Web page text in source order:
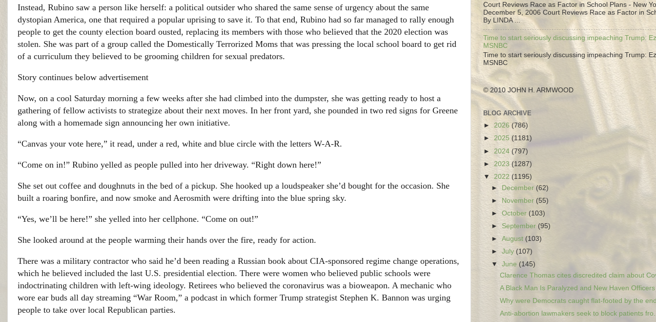
Instead, Rubino saw a person like herself: a political outsider who shared the same sense of urgency about the same
dystopian America, one that required a popular uprising to save it. To that end, Rubino had so far managed to rally enough
people to get the county election board ousted, replacing its members with those who believed that the 2020 election was
stolen. She was part of a group called the Domestically Terrorized Moms that was pressing the local school board to get rid
of a curriculum they believed to be grooming children for sexual predators.
Story continues below advertisement
Now, on a cool Saturday morning a few weeks after she had climbed into the dumpster, she was getting ready to host a
gathering of fellow activists to strategize about their next moves. In her front yard, she pounded in two red signs for Greene
along with a homemade sign announcing her own initiative.
“Canvas your vote here,” it read, under a red, white and blue circle with the letters W-A-R.
“Come on in!” Rubino yelled as people pulled into her driveway. “Right down here!”
She set out coffee and doughnuts in the bed of a pickup. She hooked up a loudspeaker she’d bought for the occasion. She
built a roaring bonfire, and now smoke and Aerosmith were drifting into the blue spring sky.
“Yes, we’ll be here!” she yelled into her cellphone. “Come on out!”
She looked around at the people warming their hands over the fire, ready for action.
There was a military contractor who said he’d been reading a Russian book about CIA-sponsored regime change operations,
which he believed included the last U.S. presidential election. There were women who believed public schools were
indoctrinating children with left-wing ideology. Retirees who believed the coronavirus was a bioweapon. A mechanic who
wore ear buds all day streaming “War Room,” a podcast in which former Trump strategist Stephen K. Bannon was urging
people to take over local Republican parties.
Court Reviews Race as Factor in School Plans - New
December 5, 2006 Court Reviews Race as Factor in
By LINDA ...
Time to start seriously discussing impeaching Trump:
MSNBC
Time to start seriously discussing impeaching Trump:
MSNBC
© 2010 JOHN H. ARMWOOD
BLOG ARCHIVE
► 2026 (786)
► 2025 (1181)
► 2024 (797)
► 2023 (1287)
▼ 2022 (1195)
► December(62)
► November (55)
►October (103)
► September(95)
►August(103)
►July (107)
▼June (145)
Clarence Thomas cites discredited claim about
A Black Man Is Paralyzed and New Haven Officers
Why were Democrats caught flat-footed by the
Anti-abortion lawmakers seek to block patients